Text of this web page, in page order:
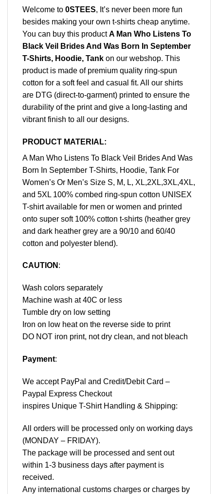
Welcome to 0STEES, It’s never been more fun
besides making your own t-shirts cheap anytime.
You can buy this productA Man Who Listens To
Black Veil Brides And Was Born In September
T-Shirts, Hoodie, Tank on our webshop. This
product is made of premium quality ring-spun
cotton for a soft feel and casual fit. All our shirts
are DTG (direct-to-garment) printed to ensure the
durability of the print and give a long-lasting and
vibrant finish to all our designs.
PRODUCT MATERIAL:
A Man Who Listens To Black Veil Brides And Was
Born In September T-Shirts, Hoodie, Tank For
Women’s Or Men’s Size S, M, L, XL,2XL,3XL,4XL,
and 5XL 100% combed ring-spun cotton UNISEX
T-shirt available for men or women and printed
onto super soft 100% cotton t-shirts (heather grey
and dark heather grey are a 90/10 and 60/40
cotton and polyester blend).
CAUTION :
Wash colors separately
Machine wash at 40C or less
Tumble dry on low setting
Iron on low heat on the reverse side to print
DO NOT iron print, not dry clean, and not bleach
Payment:
We accept PayPal and Credit/Debit Card –
Paypal Express Checkout
inspires Unique T-Shirt Handling & Shipping:
All orders will be processed only on working days
(MONDAY – FRIDAY).
The package will be processed and sent out
within 1-3 business days after payment is
received.
Any international customs charges or charges by